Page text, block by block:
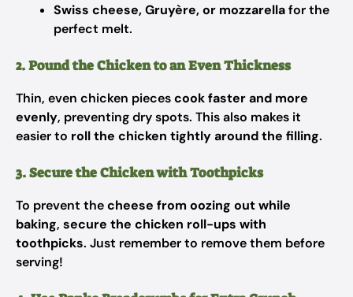
Swiss cheese, Gruyère, or mozzarellafor the
perfect melt.
2. Pound the Chicken to an Even Thickness
Thin, even chicken piecescook faster and more
evenly, preventing dry spots. This also makes it
easier to roll the chicken tightly around the filling.
3. Secure the Chicken with Toothpicks
To prevent thecheese from oozing out while
baking, secure the chicken roll-ups with
toothpicks. Just remember to remove them before
serving!